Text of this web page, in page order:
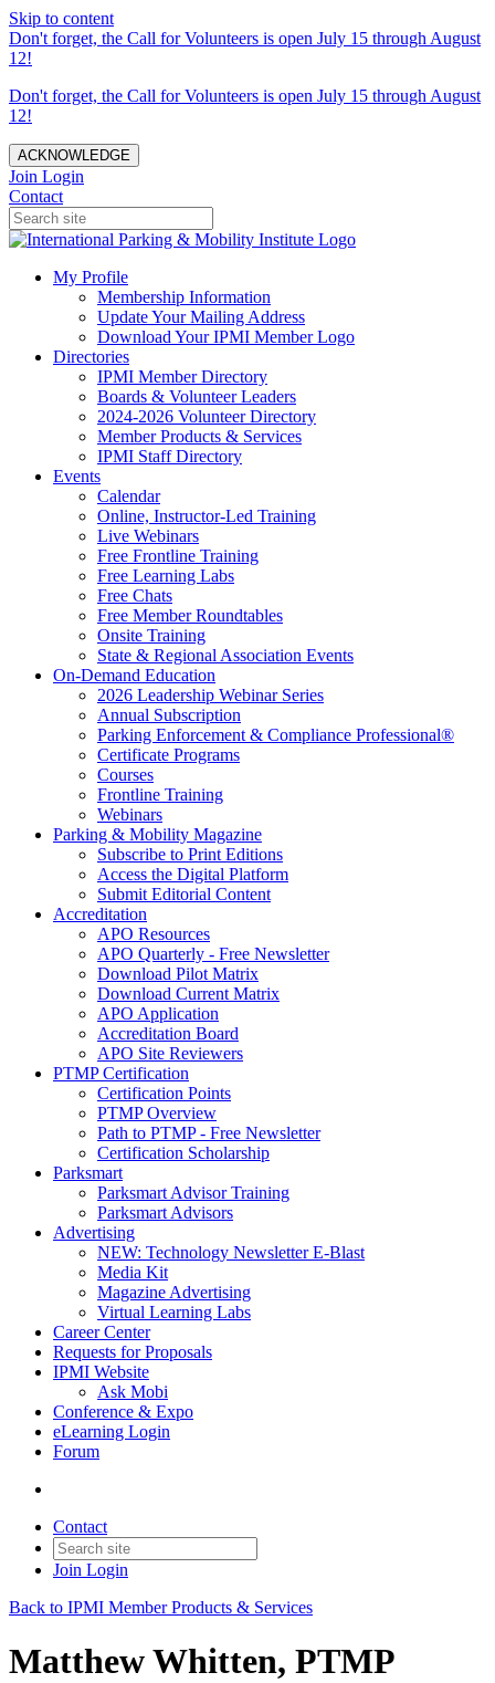
Skip to content
Don't forget, the Call for Volunteers is open July 15 through August
12!
Don't forget, the Call for Volunteers is open July 15 through August
12!
ACKNOWLEDGE
Join Login
Contact
My Profile
Membership Information
Update Your Mailing Address
Download Your IPMI Member Logo
Directories
IPMI Member Directory
Boards & Volunteer Leaders
2024-2026 Volunteer Directory
Member Products & Services
IPMI Staff Directory
Events
Calendar
Online, Instructor-Led Training
Live Webinars
Free Frontline Training
Free Learning Labs
Free Chats
Free Member Roundtables
Onsite Training
State & Regional Association Events
On-Demand Education
2026 Leadership Webinar Series
Annual Subscription
Parking Enforcement & Compliance Professional®
Certificate Programs
Courses
Frontline Training
Webinars
Parking & Mobility Magazine
Subscribe to Print Editions
Access the Digital Platform
Submit Editorial Content
Accreditation
APO Resources
APO Quarterly - Free Newsletter
Download Pilot Matrix
Download Current Matrix
APO Application
Accreditation Board
APO Site Reviewers
PTMP Certification
Certification Points
PTMP Overview
Path to PTMP - Free Newsletter
Certification Scholarship
Parksmart
Parksmart Advisor Training
Parksmart Advisors
Advertising
NEW: Technology Newsletter E-Blast
Media Kit
Magazine Advertising
Virtual Learning Labs
Career Center
Requests for Proposals
IPMI Website
Ask Mobi
Conference & Expo
eLearning Login
Forum
Contact
Join Login
Back to IPMI Member Products & Services
Matthew Whitten, PTMP